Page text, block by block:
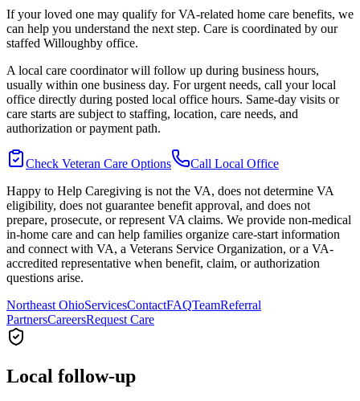
If your loved one may qualify for VA-related home care benefits, we
can help you understand the next step. Care is coordinated by our
staffed Willoughby office.
A local care coordinator will follow up during business hours,
usually within one business day. For urgent needs, call your local
office directly during posted local office hours. Same-day visits or
care starts are subject to staffing, location, care needs, and
authorization or payment path.
Check Veteran Care Options
Call Local Office
Happy to Help Caregiving is not the VA, does not determine VA
eligibility, does not guarantee benefit approval, and does not
prepare, prosecute, or represent VA claims. We provide non-medical
in-home care and can help families organize care-start information
and connect with VA, a Veterans Service Organization, or a VA-
accredited representative when benefit, claim, or authorization
questions arise.
Northeast OhioServicesContactFAQTeamReferral
PartnersCareersRequest Care
Local follow-up